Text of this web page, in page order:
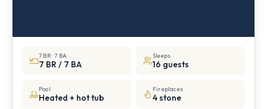
7 BR · 7 BA
7 BR / 7 BA
Sleeps
16 guests
Pool
Heated + hot tub
Fireplaces
4 stone